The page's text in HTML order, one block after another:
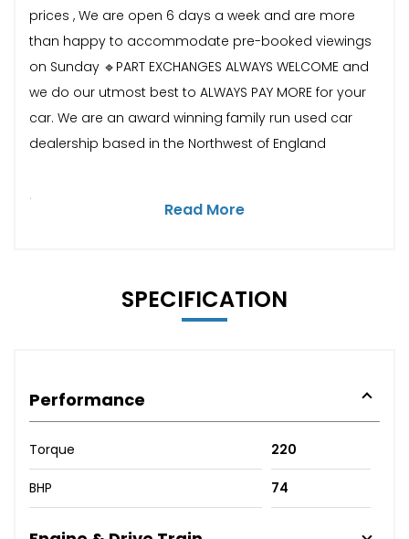
prices , We are open 6 days a week and are more
than happy to accommodate pre-booked viewings
on Sunday 🔹PART EXCHANGES ALWAYS WELCOME and
we do our utmost best to ALWAYS PAY MORE for your
car. We are an award winning family run used car
dealership based in the Northwest of England
.
Read More
SPECIFICATION
Performance
Torque 220
BHP 74